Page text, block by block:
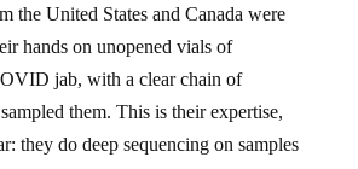
hands on unopened vials of
jab, with a clear chain of
them. This is their expertise,
they do deep sequencing on samples
findings for the public good.